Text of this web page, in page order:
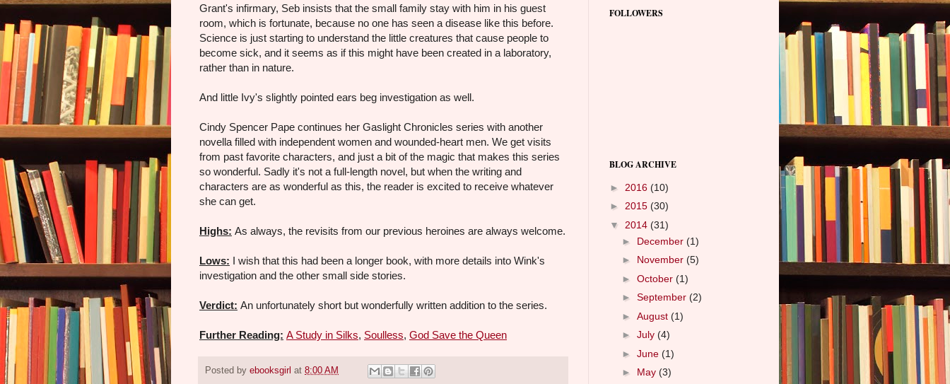
Grant's infirmary, Seb insists that the small family stay with him in his guest
room, which is fortunate, because no one has seen a disease like this before.
Science is just starting to understand the little creatures that cause people to
become sick, and it seems as if this might have been created in a laboratory,
rather than in nature.
And little Ivy's slightly pointed ears beg investigation as well.
Cindy Spencer Pape continues her Gaslight Chronicles series with another
novella filled with independent women and wounded-heart men. We get visits
from past favorite characters, and just a bit of the magic that makes this series
so wonderful. Sadly it's not a full-length novel, but when the writing and
characters are as wonderful as this, the reader is excited to receive whatever
she can get.
Highs: As always, the revisits from our previous heroines are always welcome.
Lows: I wish that this had been a longer book, with more details into Wink's
investigation and the other small side stories.
Verdict: An unfortunately short but wonderfully written addition to the series.
Further Reading: A Study in Silks, Soulless, God Save the Queen
Posted by ebooksgirl at 8:00 AM
FOLLOWERS
BLOG ARCHIVE
► 2016 (10)
► 2015 (30)
▼ 2014 (31)
► December (1)
► November (5)
► October (1)
► September (2)
► August (1)
► July (4)
► June (1)
► May (3)